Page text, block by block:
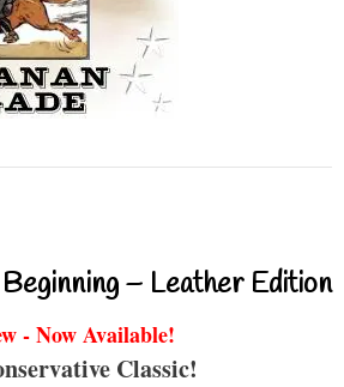
– Leather Edition
- Now Available!
Classic!